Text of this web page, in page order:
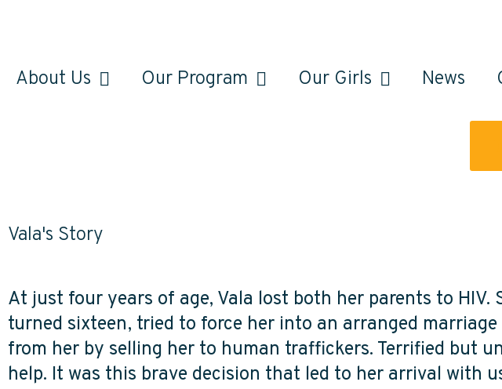
About Us Our Program Our Girls News
Vala's Story
At just four years of age, Vala lost both her parents to
turned sixteen, tried to force her into an arranged
from her by selling her to human traffickers. Terrified but
help. It was this brave decision that led to her arrival with